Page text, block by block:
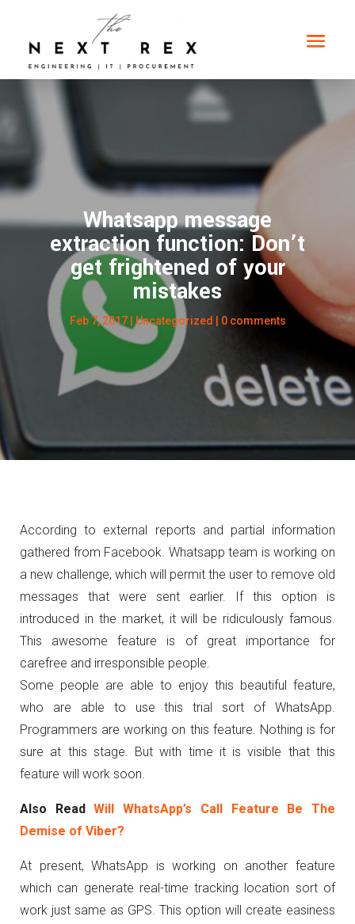
Whatsapp message
extraction function: Don’t
get frightened of your
mistakes
Feb 7, 2017| Uncategorized | 0 comments
According to external reports and partial information
gathered from Facebook. Whatsapp team is working on
a new challenge, which will permit the user to remove old
messages that were sent earlier. If this option is
introduced in the market, it will be ridiculously famous.
This awesome feature is of great importance for
carefree and irresponsible people.
Some people are able to enjoy this beautiful feature,
who are able to use this trial sort of WhatsApp.
Programmers are working on this feature. Nothing is for
sure at this stage. But with time it is visible that this
feature will work soon.
Also ReadWill WhatsApp’s Call Feature Be The
Demise of Viber?
At present, WhatsApp is working on another feature
which can generate real-time tracking location sort of
work just same as GPS. This option will create easiness